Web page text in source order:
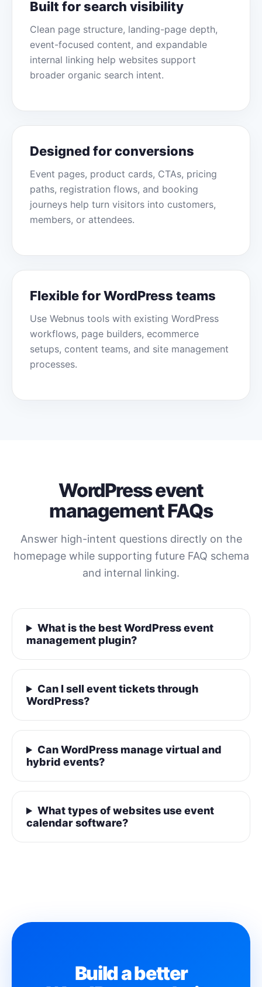
Built for search visibility
Clean page structure, landing-page depth,
event-focused content, and expandable
internal linking help websites support
broader organic search intent.
Designed for conversions
Event pages, product cards, CTAs, pricing
paths, registration flows, and booking
journeys help turn visitors into customers,
members, or attendees.
Flexible for WordPress teams
Use Webnus tools with existing WordPress
workflows, page builders, ecommerce
setups, content teams, and site management
processes.
WordPress event
management FAQs
Answer high-intent questions directly on the
homepage while supporting future FAQ schema
and internal linking.
What is the best WordPress event
management plugin?
Can I sell event tickets through
WordPress?
Can WordPress manage virtual and
hybrid events?
What types of websites use event
calendar software?
Build a better